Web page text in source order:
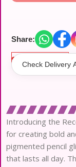
Share:
Introducing the
for creating bold
pigmented pencil
that lasts all day.